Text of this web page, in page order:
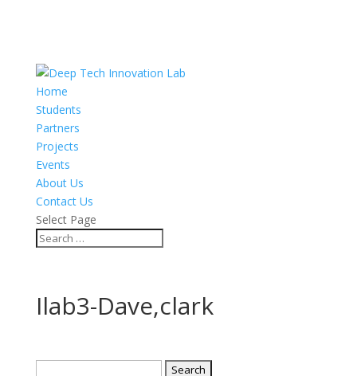
Home
Students
Partners
Projects
Events
About Us
Contact Us
Select Page
Ilab3-Dave,clark